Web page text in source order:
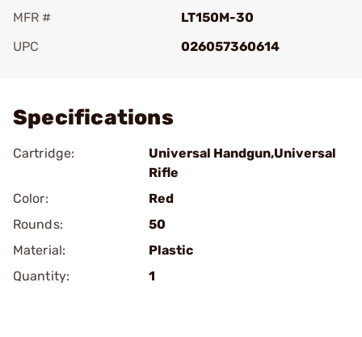
MFR #
LT150M-30
UPC
026057360614
Specifications
Cartridge:
Universal Handgun,Universal
Rifle
Color:
Red
Rounds:
50
Material:
Plastic
Quantity:
1